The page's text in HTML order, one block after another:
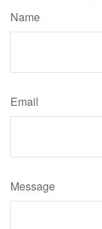
Name
Email
Message